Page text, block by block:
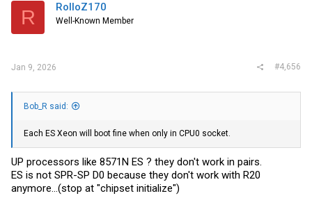
R RolloZ170
Well-Known Member
Jan 9, 2026 #4,656
Bob_R said:
Each ES Xeon will boot fine when only in CPU0 socket.
UP processors like 8571N ES ? they don't work in pairs.
ES is not SPR-SP D0 because they don't work with R20
anymore...(stop at "chipset initialize")